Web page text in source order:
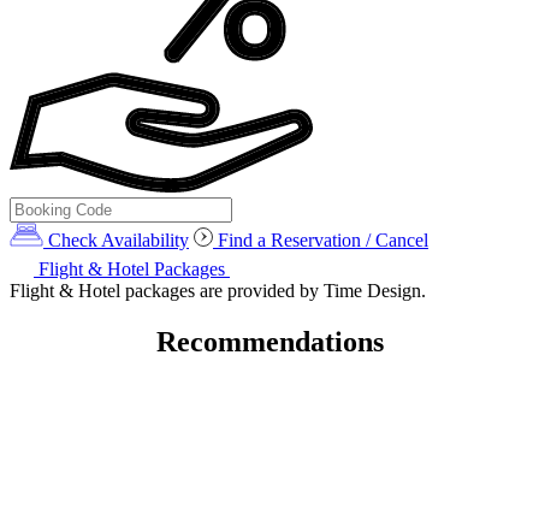
Check Availability
Find a Reservation / Cancel
Flight & Hotel Packages
Flight & Hotel packages are provided by Time Design.
Recommendations